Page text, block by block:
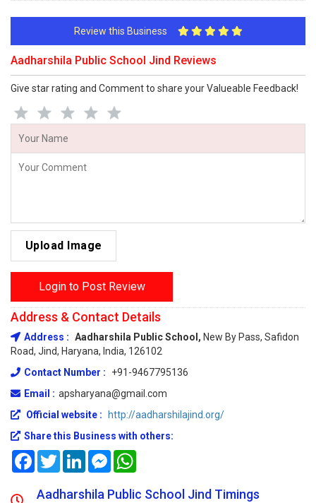
Review this Business
Aadharshila Public School Jind Reviews
Give star rating and Comment to share your Valueable Feedback!
Upload Image
Login to Post Review
Address & Contact Details
Address : Aadharshila Public School, New By Pass, Safidon
Road, Jind, Haryana, India, 126102
Contact Number :
+91-9467795136
Email : apsharyana@gmail.com
Official website :
http://aadharshilajind.org/
Share this Business with others:
FacebookTwitterLinkedInMessenger
Aadharshila Public School Jind Timings